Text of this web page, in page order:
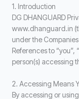
1. Introduction
DG DHANGUARD
www.dhanguard.in
under the Companies
References to “you”,
person(s) accessing
2. Accessing Means
By accessing or